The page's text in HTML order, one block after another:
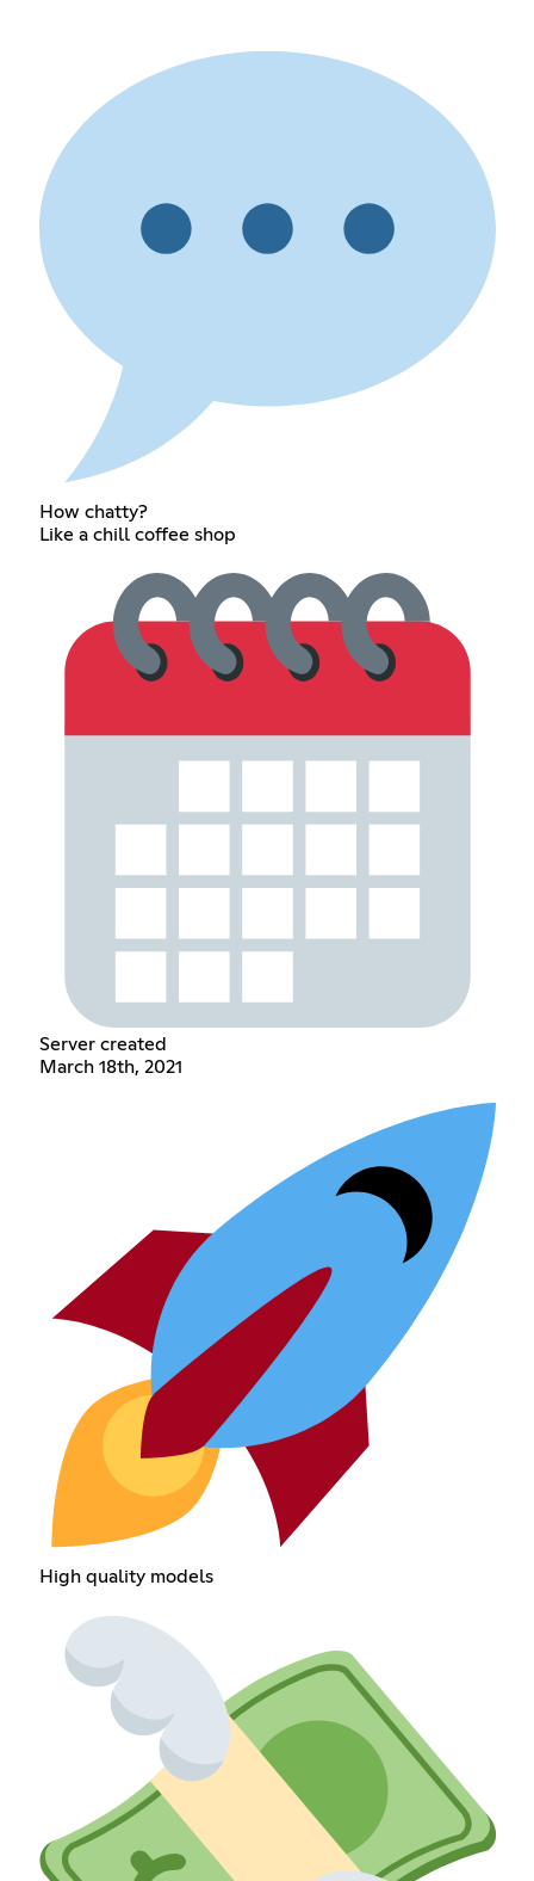
How chatty?
Like a chill coffee shop
Server created
March 18th, 2021
High quality models